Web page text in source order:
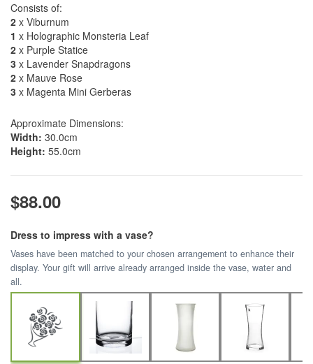
Consists of:
2 x Viburnum
1 x Holographic Monsteria Leaf
2 x Purple Statice
3 x Lavender Snapdragons
2 x Mauve Rose
3 x Magenta Mini Gerberas
Approximate Dimensions:
Width: 30.0cm
Height: 55.0cm
$88.00
Dress to impress with a vase?
Vases have been matched to your chosen arrangement to enhance their
display. Your gift will arrive already arranged inside the vase, water and
all.